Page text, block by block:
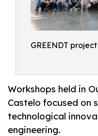
GREENDT
Workshops held in
Castelo focused on
technological
engineering.